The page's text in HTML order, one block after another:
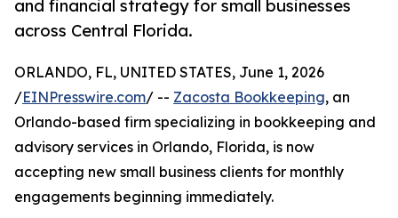
and financial strategy for small businesses
across Central Florida.
ORLANDO, FL, UNITED STATES, June 1, 2026
/EINPresswire.com/ -- Zacosta Bookkeeping, an
Orlando-based firm specializing in bookkeeping and
advisory services in Orlando, Florida, is now
accepting new small business clients for monthly
engagements beginning immediately.